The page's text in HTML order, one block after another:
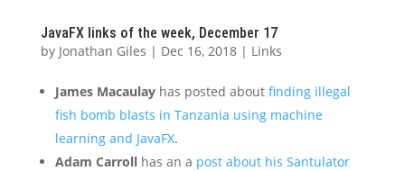
JavaFX links of the week, December 17
by Jonathan Giles | Dec 16, 2018| Links
James Macaulayhas posted about finding illegal
fish bomb blasts in Tanzania using machine
learning and JavaFX.
Adam Carrollhas an a post about his Santulator